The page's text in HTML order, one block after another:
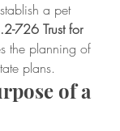
a pet
726 Trust for
the planning of
plans.
of a